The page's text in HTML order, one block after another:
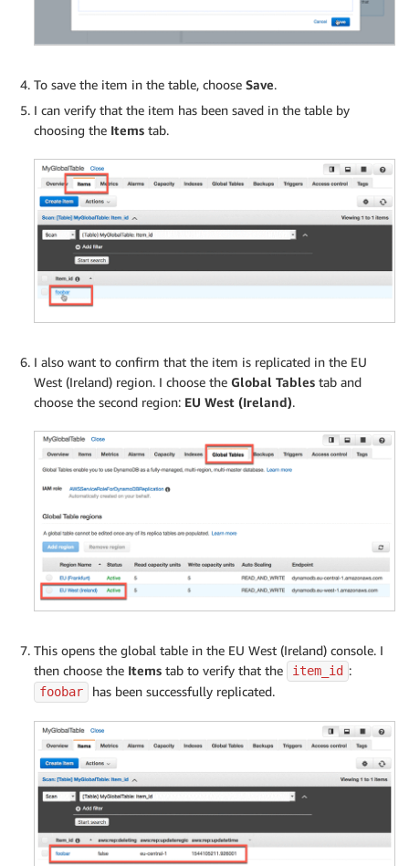
To save the item in the table, choose Save.
I can verify that the item has been saved in the table by
choosing the Items tab.
I also want to confirm that the item is replicated in the EU
West (Ireland) region. I choose the Global Tables tab and
choose the second region: EU West (Ireland).
This opens the global table in the EU West (Ireland) console. I
then choose the Items tab to verify that the item_id :
foobar has been successfully replicated.